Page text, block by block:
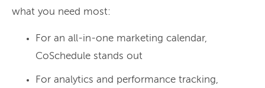
what you need most:
For an all-in-one marketing calendar,
CoSchedule stands out
For analytics and performance tracking,